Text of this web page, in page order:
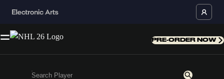
PRE-ORDER NOW